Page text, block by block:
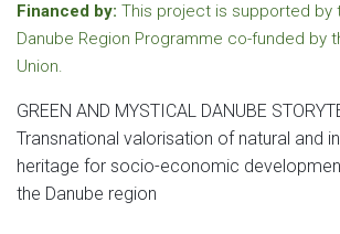
Financed by: This project is supported by
Danube Region Programme co-funded by
Union.
GREEN AND MYSTICAL DANUBE
Transnational valorisation of natural and
heritage for socio-economic
the Danube region